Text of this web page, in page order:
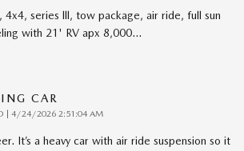
4x4, series lll, tow package, air ride, full sun
with 21' RV apx 8,000…
CAR
on
4/24/2026 2:51:04 AM
It’s a heavy car with air ride suspension so it